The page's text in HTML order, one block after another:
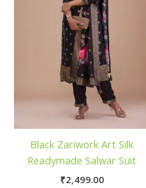
Black Zariwork Art Silk
Readymade Salwar Suit
₹2,499.00